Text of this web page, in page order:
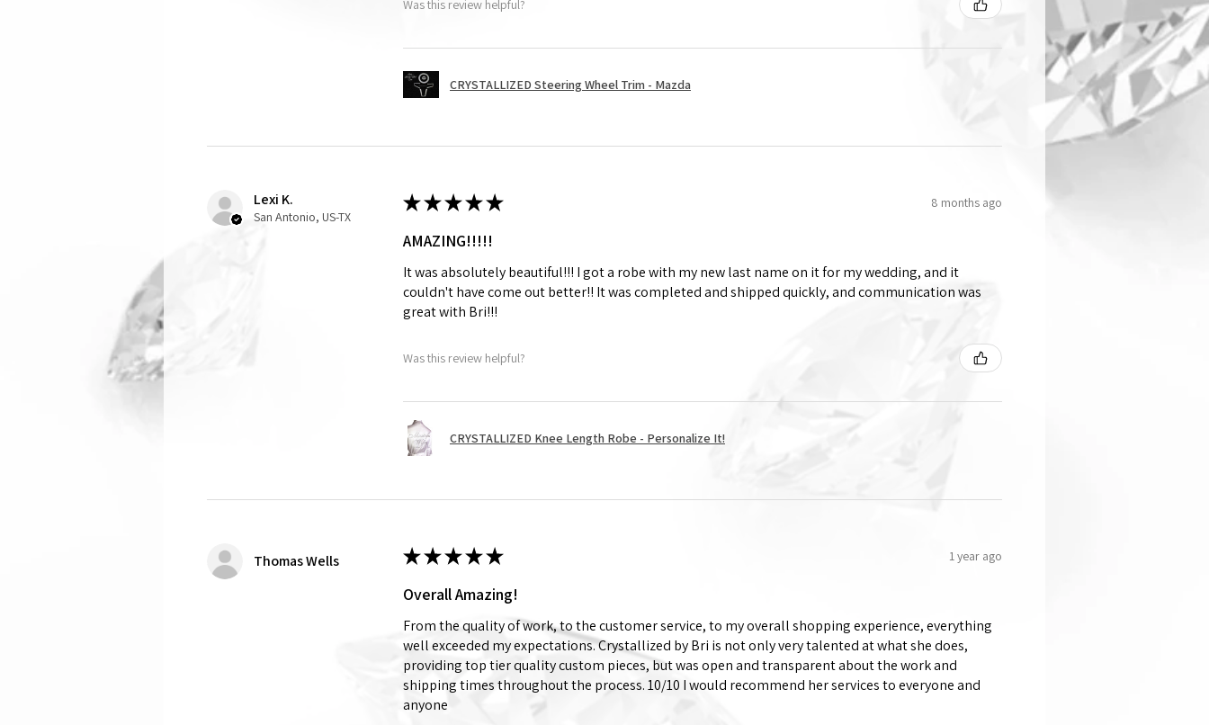
Was this review helpful?
CRYSTALLIZED Steering Wheel Trim - Mazda
Lexi K.
San Antonio, US-TX
★★★★★ 8 months ago
AMAZING!!!!!
It was absolutely beautiful!!! I got a robe with my new last name on it for my wedding, and it
couldn't have come out better!! It was completed and shipped quickly, and communication was
great with Bri!!!
Was this review helpful?
CRYSTALLIZED Knee Length Robe - Personalize It!
Thomas Wells ★★★★★ 1 year ago
Overall Amazing!
From the quality of work, to the customer service, to my overall shopping experience, everything
well exceeded my expectations. Crystallized by Bri is not only very talented at what she does,
providing top tier quality custom pieces, but was open and transparent about the work and
shipping times throughout the process. 10/10 I would recommend her services to everyone and
anyone